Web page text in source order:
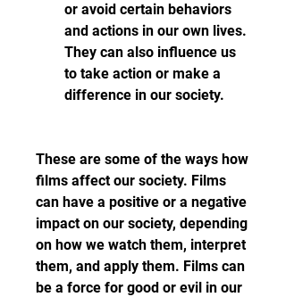
or avoid certain behaviors
and actions in our own lives.
They can also influence us
to take action or make a
difference in our society.
These are some of the ways how
films affect our society. Films
can have a positive or a negative
impact on our society, depending
on how we watch them, interpret
them, and apply them. Films can
be a force for good or evil in our